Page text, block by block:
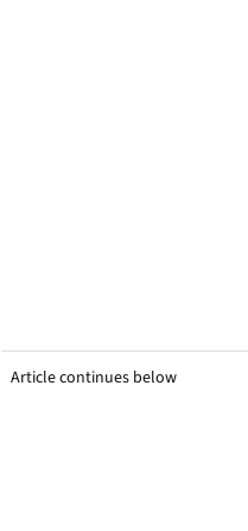
Article continues below